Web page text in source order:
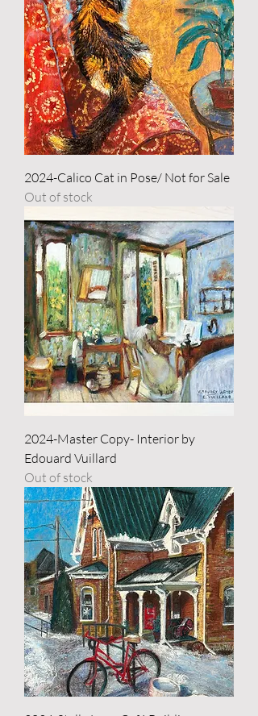
2024-Calico Cat in Pose/ Not for Sale
Out of stock
2024-Master Copy- Interior by
Edouard Vuillard
Out of stock